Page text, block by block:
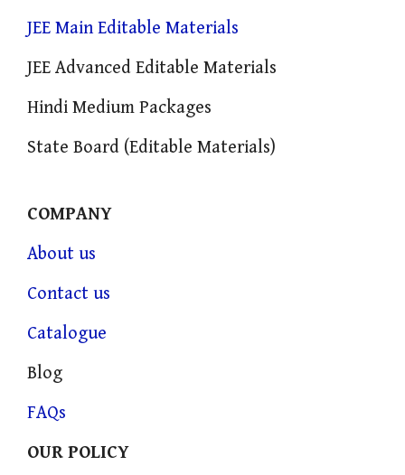
JEE Main Editable Materials
JEE Advanced Editable Materials
Hindi Medium Packages
State Board (Editable Materials)
COMPANY
About us
Contact us
Catalogue
Blog
FAQs
OUR POLICY